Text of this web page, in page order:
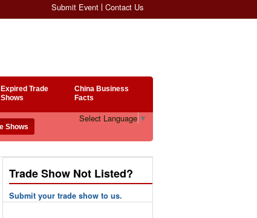
Submit Event Contact Us
Expired Trade
Shows
China Business
Facts
Select Language ▼
Trade Show Not Listed?
Submit your trade show to us.